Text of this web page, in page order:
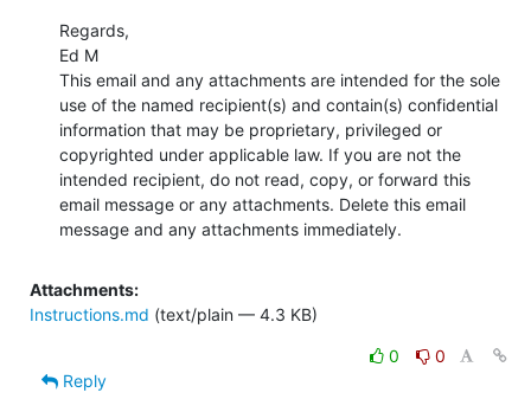
Regards,
Ed M
This email and any attachments are intended for the sole
use of the named recipient(s) and contain(s) confidential
information that may be proprietary, privileged or
copyrighted under applicable law. If you are not the
intended recipient, do not read, copy, or forward this
email message or any attachments. Delete this email
message and any attachments immediately.
Attachments:
Instructions.md (text/plain — 4.3 KB)
0
0
Reply